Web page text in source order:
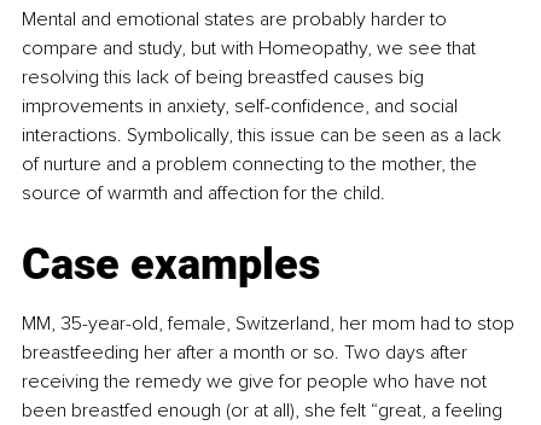
Mental and emotional states are probably harder to
compare and study, but with Homeopathy, we see that
resolving this lack of being breastfed causes big
improvements in anxiety, self-confidence, and social
interactions. Symbolically, this issue can be seen as a lack
of nurture and a problem connecting to the mother, the
source of warmth and affection for the child.
Case examples
MM, 35-year-old, female, Switzerland, her mom had to stop
breastfeeding her after a month or so. Two days after
receiving the remedy we give for people who have not
been breastfed enough (or at all), she felt “great, a feeling